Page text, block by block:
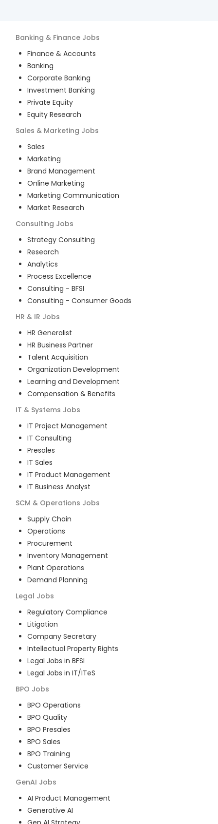
Banking & Finance Jobs
Finance & Accounts
Banking
Corporate Banking
Investment Banking
Private Equity
Equity Research
Sales & Marketing Jobs
Sales
Marketing
Brand Management
Online Marketing
Marketing Communication
Market Research
Consulting Jobs
Strategy Consulting
Research
Analytics
Process Excellence
Consulting - BFSI
Consulting - Consumer Goods
HR & IR Jobs
HR Generalist
HR Business Partner
Talent Acquisition
Organization Development
Learning and Development
Compensation & Benefits
IT & Systems Jobs
IT Project Management
IT Consulting
Presales
IT Sales
IT Product Management
IT Business Analyst
SCM & Operations Jobs
Supply Chain
Operations
Procurement
Inventory Management
Plant Operations
Demand Planning
Legal Jobs
Regulatory Compliance
Litigation
Company Secretary
Intellectual Property Rights
Legal Jobs in BFSI
Legal Jobs in IT/ITeS
BPO Jobs
BPO Operations
BPO Quality
BPO Presales
BPO Sales
BPO Training
Customer Service
GenAI Jobs
AI Product Management
Generative AI